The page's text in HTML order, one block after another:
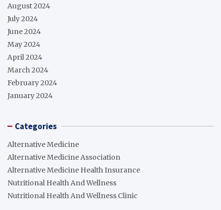
August 2024
July 2024
June 2024
May 2024
April 2024
March 2024
February 2024
January 2024
Categories
Alternative Medicine
Alternative Medicine Association
Alternative Medicine Health Insurance
Nutritional Health And Wellness
Nutritional Health And Wellness Clinic